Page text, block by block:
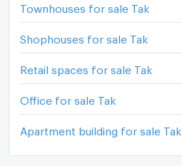
Townhouses for sale Tak
Shophouses for sale Tak
Retail spaces for sale Tak
Office for sale Tak
Apartment building for sale Tak